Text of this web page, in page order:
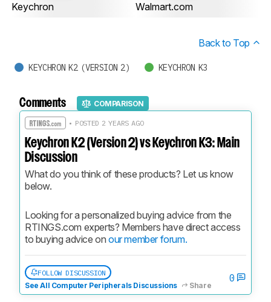
Keychron Walmart.com
Back to Top
KEYCHRON K2 (VERSION 2) KEYCHRON K3
Comments COMPARISON
• POSTED 2 YEARS AGO
Keychron K2 (Version 2) vs Keychron K3: Main
Discussion
What do you think of these products? Let us know
below.
Looking for a personalized buying advice from the
RTINGS.com experts? Members have direct access
to buying advice on our member forum.
FOLLOW DISCUSSION
See All Computer Peripherals Discussions
Share
0